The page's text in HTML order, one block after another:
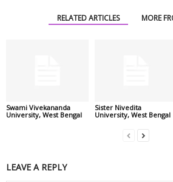
RELATED ARTICLES MORE
Swami Vivekananda
University, West Bengal
Sister Nivedita
University, West Bengal
LEAVE A REPLY